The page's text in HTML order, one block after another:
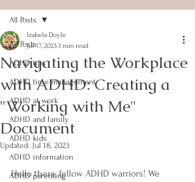
All Posts
ADHD tips
ADHD time management
ADHD at work
ADHD and family
ADHD kids
ADHD information
ADHD parenting
All Posts
Navigating the Workplace
with ADHD: Creating a
"Working with Me"
Document
Izabela Doyle
Jul 17, 20233 min read
Updated: Jul 18, 2023
Hello there, fellow ADHD warriors! We